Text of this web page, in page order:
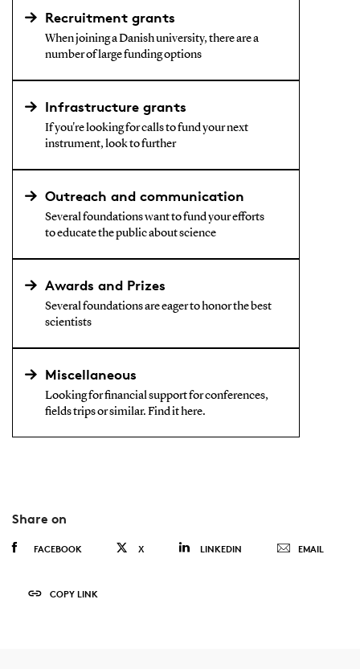
Recruitment grants
When joining a Danish university, there are a
number of large funding options
Infrastructure grants
If you're looking for calls to fund your next
instrument, look to further
Outreach and communication
Several foundations want to fund your efforts
to educate the public about science
Awards and Prizes
Several foundations are eager to honor the best
scientists
Miscellaneous
Looking for financial support for conferences,
fields trips or similar. Find it here.
Share on
FACEBOOK X LINKEDIN EMAIL
COPY LINK